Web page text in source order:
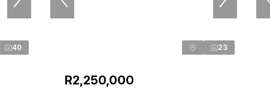
40 23
R2,250,000